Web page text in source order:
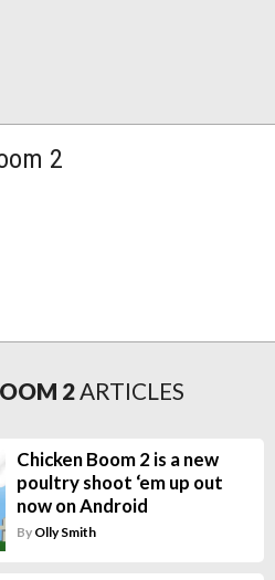
2
2ARTICLES
Chicken Boom 2 is a new
poultry shoot ‘em up out
now on Android
By Olly Smith